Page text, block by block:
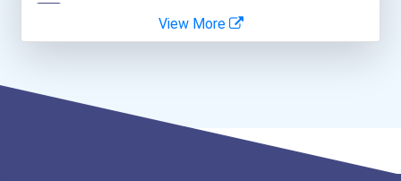
Bold Future Of Education...
Bold Deep Thinking Schola...
View More